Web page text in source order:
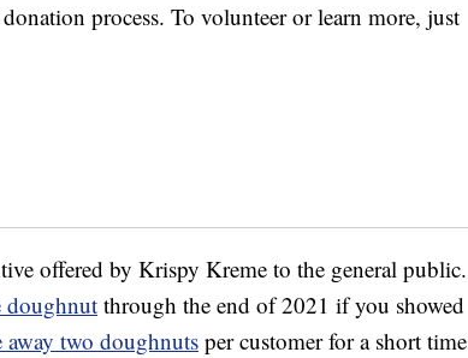
process. To volunteer or learn more, just
offered by Krispy Kreme to the general public.
doughnutthrough the end of 2021 if you showed
away two doughnutsper customer for a short time